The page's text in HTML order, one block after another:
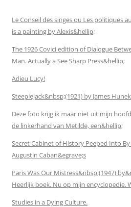
Le Conseil des singes ou Les politiques
is a painting by Alexis&hellip;
The 1926 Covici edition of Dialogue
Man. Actually a See Sharp Press&hellip;
Adieu Lucy!
Steeplejack&nbsp;(1921) by James
Deze foto krijg ik maar niet uit mijn
de linkerhand van Metilde, een&hellip;
Secret Cabinet of History Peeped Into
Augustin Caban&egrave;s
Paris Was Our Mistress&nbsp;(1947)
Heerlijk boek. Nu op mijn encyclopedie.
Studies in a Dying Culture.